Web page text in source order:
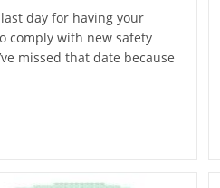
day for having your
comply with new safety
missed that date because